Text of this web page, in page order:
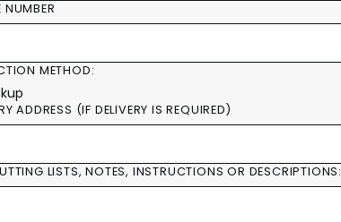
NUMBER
METHOD:
ADDRESS (IF DELIVERY IS REQUIRED)
LISTS, NOTES, INSTRUCTIONS OR DESCRIPTIONS: